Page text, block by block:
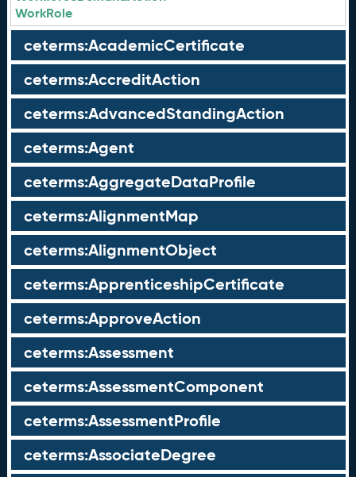
WorkRole
ceterms:AcademicCertificate
ceterms:AccreditAction
ceterms:AdvancedStandingAction
ceterms:Agent
ceterms:AggregateDataProfile
ceterms:AlignmentMap
ceterms:AlignmentObject
ceterms:ApprenticeshipCertificate
ceterms:ApproveAction
ceterms:Assessment
ceterms:AssessmentComponent
ceterms:AssessmentProfile
ceterms:AssociateDegree